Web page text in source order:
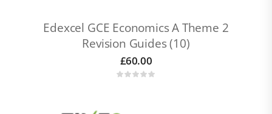
Edexcel GCE Economics A Theme 2
Revision Guides (10)
£60.00